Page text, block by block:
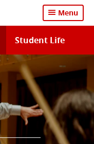
Menu
Student Life